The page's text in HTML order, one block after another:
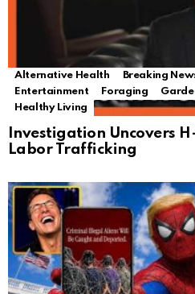
Alternative Health Breaking
Entertainment
Foraging
Healthy Living
Investigation Uncovers
Labor Trafficking